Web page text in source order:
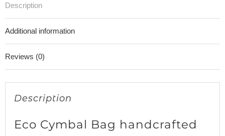
Description
Additional information
Reviews (0)
Description
Eco Cymbal Bag handcrafted